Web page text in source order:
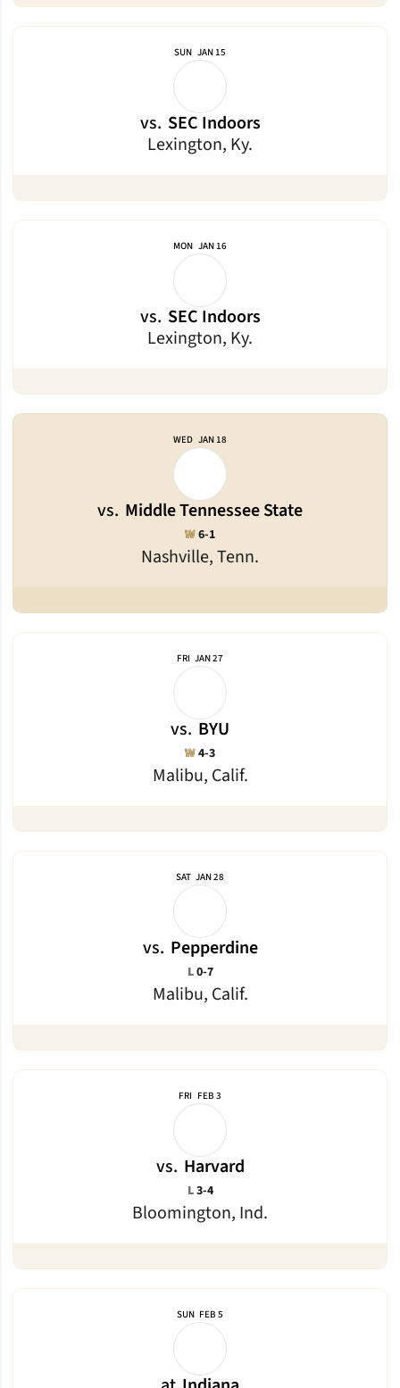
SUN JAN 15
vs. SEC Indoors
Lexington, Ky.
MON JAN 16
vs. SEC Indoors
Lexington, Ky.
WED JAN 18
vs. Middle Tennessee State
Nashville, Tenn.
WWin
6-1
FRI JAN 27
vs. BYU
Malibu, Calif.
WWin
4-3
SAT JAN 28
vs. Pepperdine
Malibu, Calif.
LLoss
0-7
FRI FEB 3
vs. Harvard
Bloomington, Ind.
LLoss
3-4
SUN FEB 5